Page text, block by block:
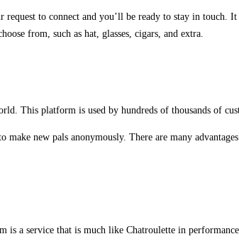
to connect and you’ll be ready to stay in touch.
from, such as hat, glasses, cigars, and extra.
This platform is used by hundreds of thousands of
make new pals anonymously. There are many
is a service that is much like Chatroulette in